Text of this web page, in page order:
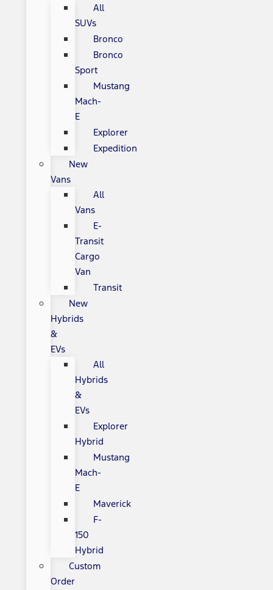
All
SUVs
Bronco
Bronco
Sport
Mustang
Mach-
E
Explorer
Expedition
New
Vans
All
Vans
E-
Transit
Cargo
Van
Transit
New
Hybrids
&
EVs
All
Hybrids
&
EVs
Explorer
Hybrid
Mustang
Mach-
E
Maverick
F-
150
Hybrid
Custom
Order